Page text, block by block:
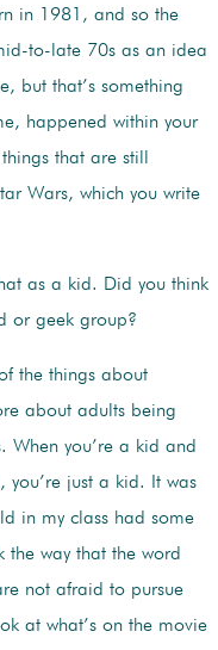
in 1981, and so the
to-late 70s as an idea
but that’s something
happened within your
that are still
Wars, which you write
as a kid. Did you think
or geek group?
the things about
about adults being
When you’re a kid and
you’re just a kid. It was
in my class had some
the way that the word
not afraid to pursue
at what’s on the movie